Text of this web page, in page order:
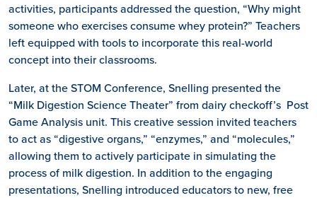
activities, participants addressed the question, “Why might
someone who exercises consume whey protein?” Teachers
left equipped with tools to incorporate this real-world
concept into their classrooms.
Later, at the STOM Conference, Snelling presented the
“Milk Digestion Science Theater” from dairy checkoff’s Post
Game Analysis unit. This creative session invited teachers
to act as “digestive organs,” “enzymes,” and “molecules,”
allowing them to actively participate in simulating the
process of milk digestion. In addition to the engaging
presentations, Snelling introduced educators to new, free